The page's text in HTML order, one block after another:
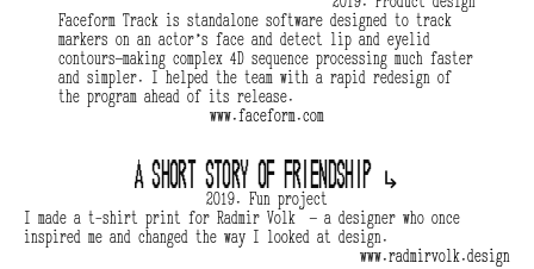
Faceform Track is standalone software designed to track
markers on an actor’s face and detect lip and eyelid
contours—making complex 4D sequence processing much faster
and simpler. I helped the team with a rapid redesign of
the program ahead of its release.
www.faceform.com
A short story of friendship ↳
2019. Fun project
I made a t-shirt print for Radmir Volk  — a designer who once
inspired me and changed the way I looked at design.
www.radmirvolk.design